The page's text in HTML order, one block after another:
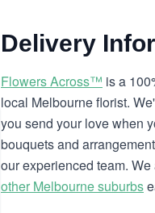
Delivery
Flowers Across™ is a
local Melbourne florist.
you send your love when
bouquets and
our experienced team.
other Melbourne suburbs